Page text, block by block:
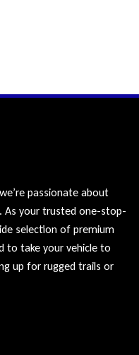
we’re passionate about
As your trusted one-stop-
selection of premium
to take your vehicle to
up for rugged trails or